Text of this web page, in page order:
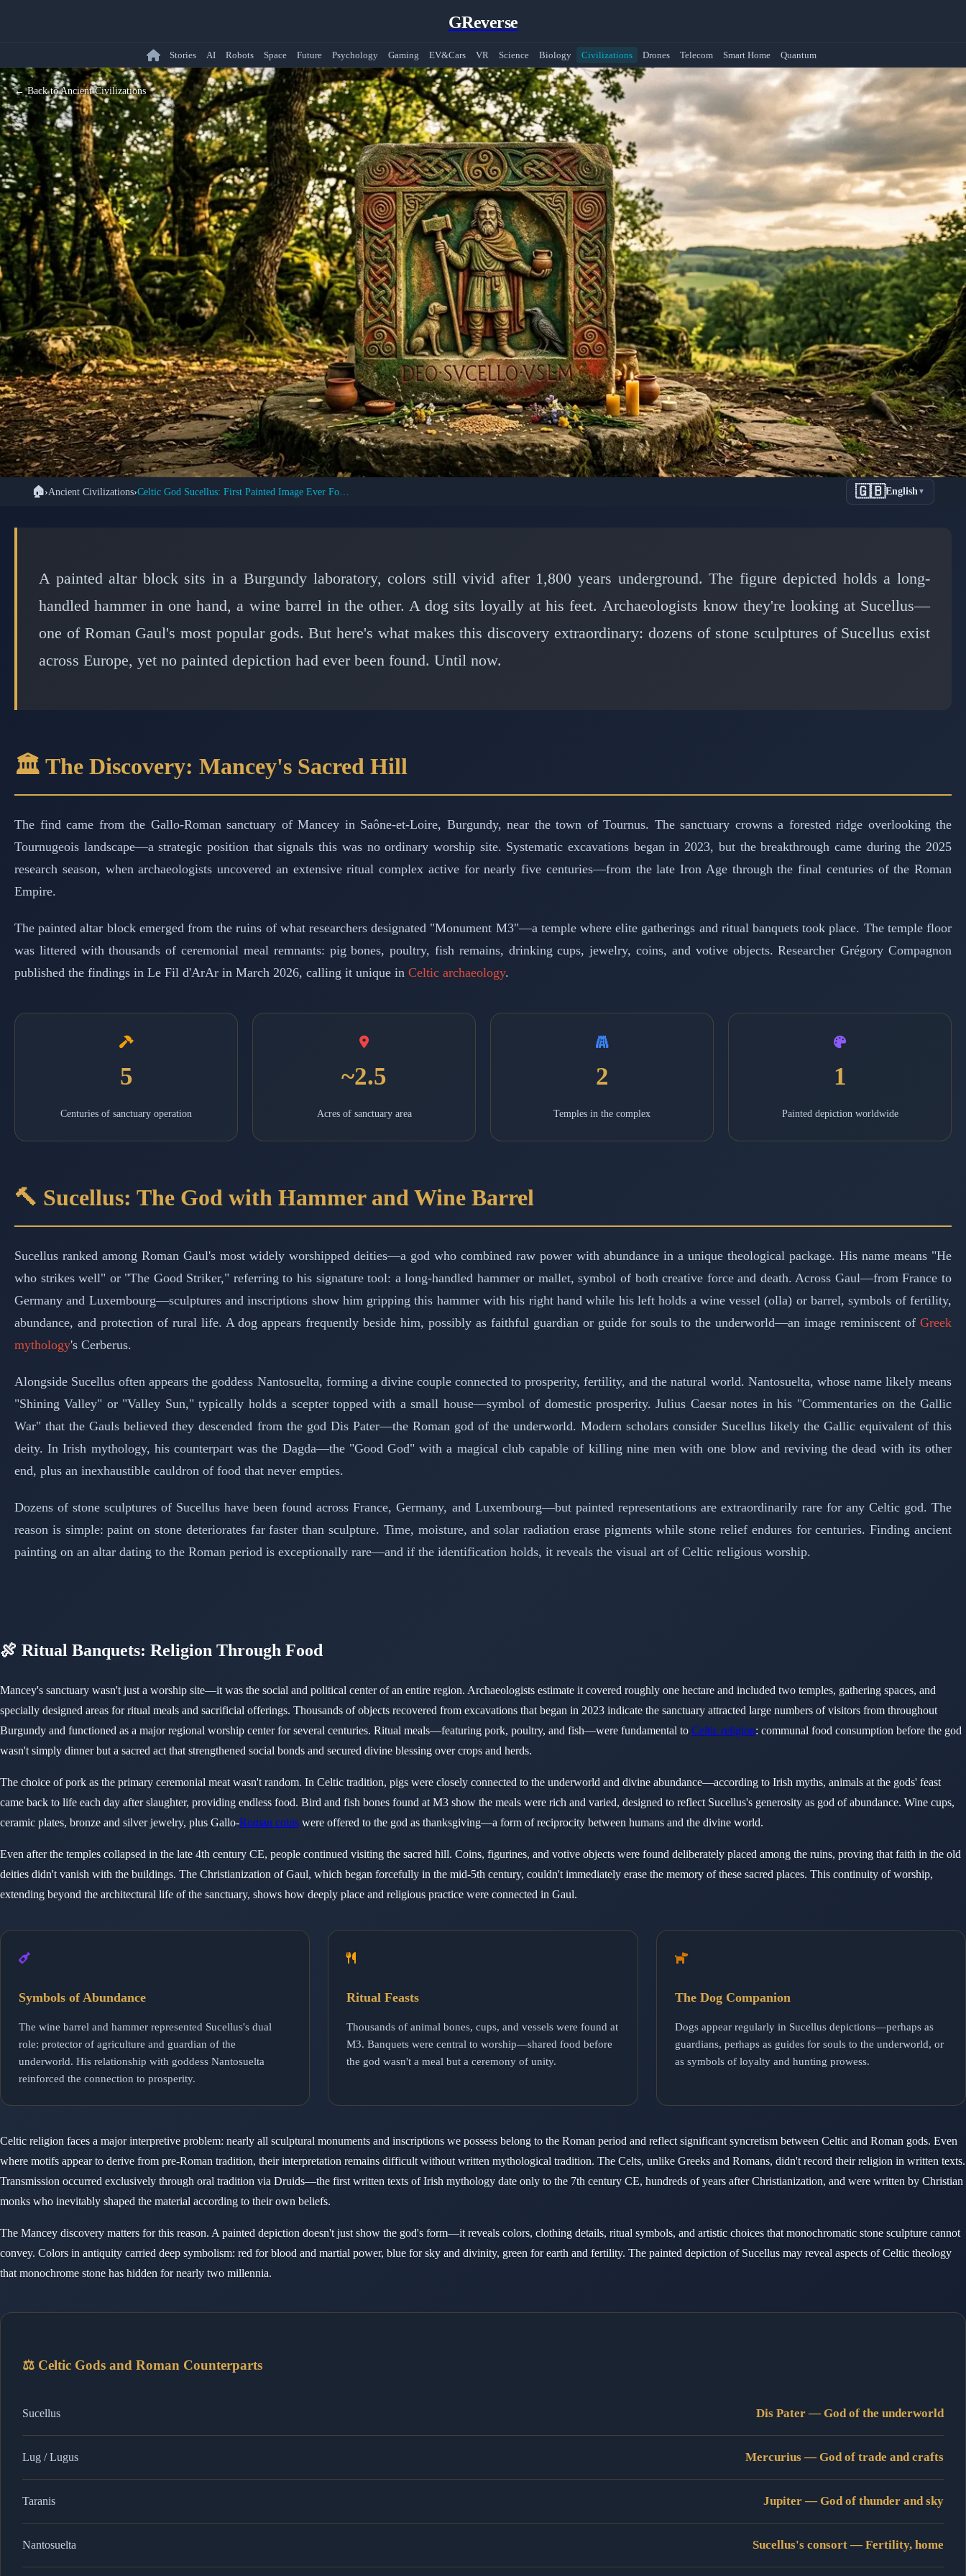
GReverse
Stories AI Robots Space Future Psychology Gaming EV&Cars VR Science Biology Civilizations Drones Telecom Smart Home Quantum
← Back to Ancient Civilizations
⚓ ANCIENT CIVILIZATIONS: VIKINGS & CELTS
Celtic God Sucellus in Ancient Burgundy Sanctuary
⏱️ 7 min read
🏠›Ancient Civilizations› 🇬🇧English▼
A painted altar block sits in a Burgundy laboratory, colors still vivid after 1,800 years underground. The figure depicted holds a long-
handled hammer in one hand, a wine barrel in the other. A dog sits loyally at his feet. Archaeologists know they're looking at Sucellus—
one of Roman Gaul's most popular gods. But here's what makes this discovery extraordinary: dozens of stone sculptures of Sucellus exist
across Europe, yet no painted depiction had ever been found. Until now.
🏛️ The Discovery: Mancey's Sacred Hill
The find came from the Gallo-Roman sanctuary of Mancey in Saône-et-Loire, Burgundy, near the town of Tournus. The sanctuary crowns a forested ridge overlooking the
Tournugeois landscape—a strategic position that signals this was no ordinary worship site. Systematic excavations began in 2023, but the breakthrough came during the 2025
research season, when archaeologists uncovered an extensive ritual complex active for nearly five centuries—from the late Iron Age through the final centuries of the Roman
Empire.
The painted altar block emerged from the ruins of what researchers designated "Monument M3"—a temple where elite gatherings and ritual banquets took place. The temple floor
was littered with thousands of ceremonial meal remnants: pig bones, poultry, fish remains, drinking cups, jewelry, coins, and votive objects. Researcher Grégory Compagnon
published the findings in Le Fil d'ArAr in March 2026, calling it unique in Celtic archaeology.
5
Centuries of sanctuary operation
~2.5
Acres of sanctuary area
2
Temples in the complex
1
Painted depiction worldwide
🔨 Sucellus: The God with Hammer and Wine Barrel
Sucellus ranked among Roman Gaul's most widely worshipped deities—a god who combined raw power with abundance in a unique theological package. His name means "He
who strikes well" or "The Good Striker," referring to his signature tool: a long-handled hammer or mallet, symbol of both creative force and death. Across Gaul—from France to
Germany and Luxembourg—sculptures and inscriptions show him gripping this hammer with his right hand while his left holds a wine vessel (olla) or barrel, symbols of fertility,
abundance, and protection of rural life. A dog appears frequently beside him, possibly as faithful guardian or guide for souls to the underworld—an image reminiscent of Greek
mythology's Cerberus.
Alongside Sucellus often appears the goddess Nantosuelta, forming a divine couple connected to prosperity, fertility, and the natural world. Nantosuelta, whose name likely means
"Shining Valley" or "Valley Sun," typically holds a scepter topped with a small house—symbol of domestic prosperity. Julius Caesar notes in his "Commentaries on the Gallic
War" that the Gauls believed they descended from the god Dis Pater—the Roman god of the underworld. Modern scholars consider Sucellus likely the Gallic equivalent of this
deity. In Irish mythology, his counterpart was the Dagda—the "Good God" with a magical club capable of killing nine men with one blow and reviving the dead with its other
end, plus an inexhaustible cauldron of food that never empties.
Dozens of stone sculptures of Sucellus have been found across France, Germany, and Luxembourg—but painted representations are extraordinarily rare for any Celtic god. The
reason is simple: paint on stone deteriorates far faster than sculpture. Time, moisture, and solar radiation erase pigments while stone relief endures for centuries. Finding ancient
painting on an altar dating to the Roman period is exceptionally rare—and if the identification holds, it reveals the visual art of Celtic religious worship.
🍖 Ritual Banquets: Religion Through Food
Mancey's sanctuary wasn't just a worship site—it was the social and political center of an entire region. Archaeologists estimate it covered roughly one hectare and included two temples, gathering spaces, and
specially designed areas for ritual meals and sacrificial offerings. Thousands of objects recovered from excavations that began in 2023 indicate the sanctuary attracted large numbers of visitors from throughout
Burgundy and functioned as a major regional worship center for several centuries. Ritual meals—featuring pork, poultry, and fish—were fundamental to Celtic religion: communal food consumption before the god
wasn't simply dinner but a sacred act that strengthened social bonds and secured divine blessing over crops and herds.
The choice of pork as the primary ceremonial meat wasn't random. In Celtic tradition, pigs were closely connected to the underworld and divine abundance—according to Irish myths, animals at the gods' feast
came back to life each day after slaughter, providing endless food. Bird and fish bones found at M3 show the meals were rich and varied, designed to reflect Sucellus's generosity as god of abundance. Wine cups,
ceramic plates, bronze and silver jewelry, plus Gallo-Roman coins were offered to the god as thanksgiving—a form of reciprocity between humans and the divine world.
Even after the temples collapsed in the late 4th century CE, people continued visiting the sacred hill. Coins, figurines, and votive objects were found deliberately placed among the ruins, proving that faith in the old
deities didn't vanish with the buildings. The Christianization of Gaul, which began forcefully in the mid-5th century, couldn't immediately erase the memory of these sacred places. This continuity of worship,
extending beyond the architectural life of the sanctuary, shows how deeply place and religious practice were connected in Gaul.
Symbols of Abundance
The wine barrel and hammer represented Sucellus's dual
role: protector of agriculture and guardian of the
underworld. His relationship with goddess Nantosuelta
reinforced the connection to prosperity.
Ritual Feasts
Thousands of animal bones, cups, and vessels were found at
M3. Banquets were central to worship—shared food before
the god wasn't a meal but a ceremony of unity.
The Dog Companion
Dogs appear regularly in Sucellus depictions—perhaps as
guardians, perhaps as guides for souls to the underworld, or
as symbols of loyalty and hunting prowess.
Celtic religion faces a major interpretive problem: nearly all sculptural monuments and inscriptions we possess belong to the Roman period and reflect significant syncretism between Celtic and Roman gods. Even
where motifs appear to derive from pre-Roman tradition, their interpretation remains difficult without written mythological tradition. The Celts, unlike Greeks and Romans, didn't record their religion in written texts.
Transmission occurred exclusively through oral tradition via Druids—the first written texts of Irish mythology date only to the 7th century CE, hundreds of years after Christianization, and were written by Christian
monks who inevitably shaped the material according to their own beliefs.
The Mancey discovery matters for this reason. A painted depiction doesn't just show the god's form—it reveals colors, clothing details, ritual symbols, and artistic choices that monochromatic stone sculpture cannot
convey. Colors in antiquity carried deep symbolism: red for blood and martial power, blue for sky and divinity, green for earth and fertility. The painted depiction of Sucellus may reveal aspects of Celtic theology
that monochrome stone has hidden for nearly two millennia.
⚖️ Celtic Gods and Roman Counterparts
Sucellus Dis Pater — God of the underworld
Lug / Lugus Mercurius — God of trade and crafts
Taranis Jupiter — God of thunder and sky
Nantosuelta Sucellus's consort — Fertility, home